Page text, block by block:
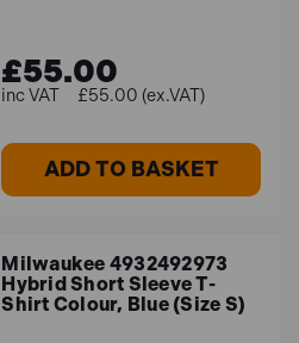
£55.00
£55.00 (ex.VAT)
ADD TO BASKET
Milwaukee 4932492973
Hybrid Short Sleeve T-
Shirt Colour, Blue (Size S)